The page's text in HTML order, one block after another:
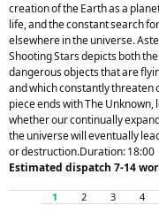
creation of the Earth as a
life, and the constant search
elsewhere in the universe.
Shooting Stars depicts both
dangerous objects that are
and which constantly threaten
piece ends with The Unknown,
whether our continually
the universe will eventually
or destruction.Duration: 18:00
Estimated dispatch 7-14
1 2 3 4